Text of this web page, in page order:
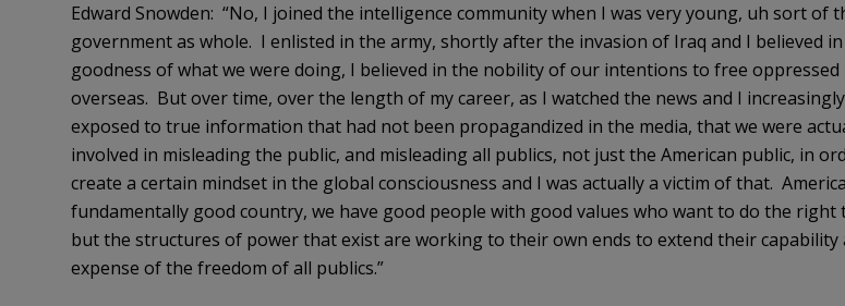
Edward Snowden: “No, I joined the intelligence community when I was very young, uh sort of
government as whole. I enlisted in the army, shortly after the invasion of Iraq and I believed
goodness of what we were doing, I believed in the nobility of our intentions to free oppressed
overseas. But over time, over the length of my career, as I watched the news and I
exposed to true information that had not been propagandized in the media, that we were
involved in misleading the public, and misleading all publics, not just the American public, in
create a certain mindset in the global consciousness and I was actually a victim of that.
fundamentally good country, we have good people with good values who want to do the right
but the structures of power that exist are working to their own ends to extend their capability
expense of the freedom of all publics.”